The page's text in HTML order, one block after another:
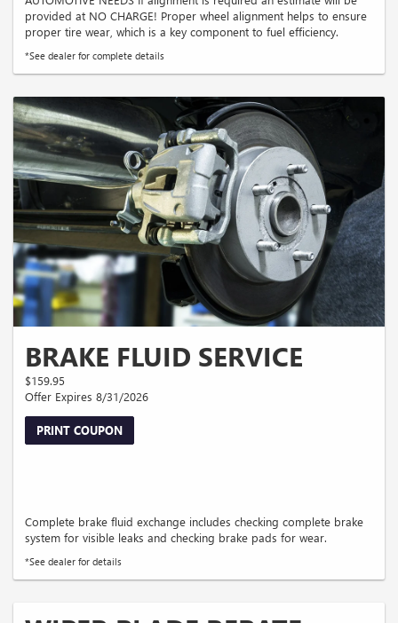
provided at NO CHARGE! Proper wheel alignment helps to ensure
proper tire wear, which is a key component to fuel efficiency.
*See dealer for complete details
BRAKE FLUID SERVICE
$159.95
Offer Expires 8/31/2026
PRINT COUPON
Complete brake fluid exchange includes checking complete brake
system for visible leaks and checking brake pads for wear.
*See dealer for details